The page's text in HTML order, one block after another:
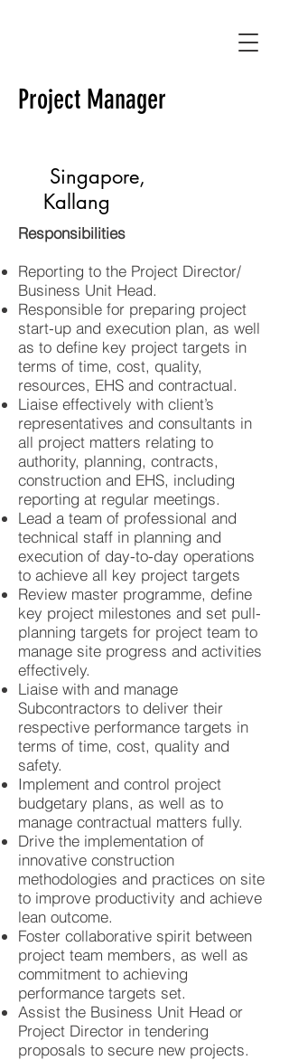
Project Manager
Singapore,
Kallang
Responsibilities
Reporting to the Project Director/
Business Unit Head.
Responsible for preparing project
start-up and execution plan, as well
as to define key project targets in
terms of time, cost, quality,
resources, EHS and contractual.
Liaise effectively with client’s
representatives and consultants in
all project matters relating to
authority, planning, contracts,
construction and EHS, including
reporting at regular meetings.
Lead a team of professional and
technical staff in planning and
execution of day-to-day operations
to achieve all key project targets
Review master programme, define
key project milestones and set pull-
planning targets for project team to
manage site progress and activities
effectively.
Liaise with and manage
Subcontractors to deliver their
respective performance targets in
terms of time, cost, quality and
safety.
Implement and control project
budgetary plans, as well as to
manage contractual matters fully.
Drive the implementation of
innovative construction
methodologies and practices on site
to improve productivity and achieve
lean outcome.
Foster collaborative spirit between
project team members, as well as
commitment to achieving
performance targets set.
Assist the Business Unit Head or
Project Director in tendering
proposals to secure new projects.